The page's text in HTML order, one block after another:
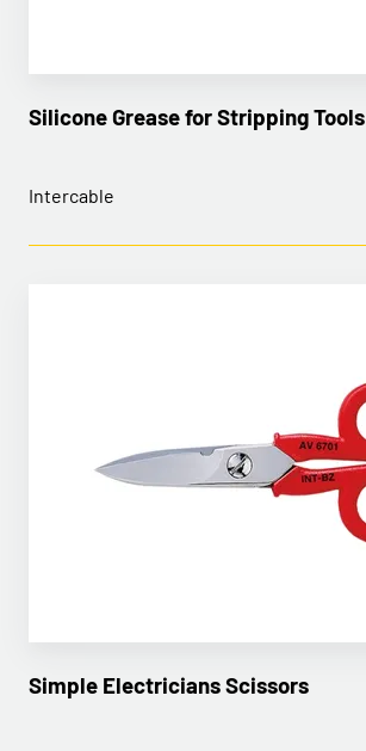
Silicone Grease for Stripping Tools
Intercable
Simple Electricians Scissors